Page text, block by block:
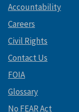
Accountability
Careers
Civil Rights
Contact Us
FOIA
Glossary
No FEAR Act